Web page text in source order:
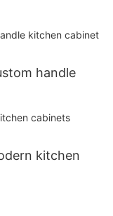
handle
kitchen